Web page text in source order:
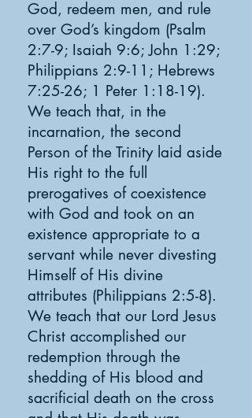
God, redeem men, and rule
over God’s kingdom (Psalm
2:7-9; Isaiah 9:6; John 1:29;
Philippians 2:9-11; Hebrews
7:25-26; 1 Peter 1:18-19).
We teach that, in the
incarnation, the second
Person of the Trinity laid aside
His right to the full
prerogatives of coexistence
with God and took on an
existence appropriate to a
servant while never divesting
Himself of His divine
attributes (Philippians 2:5-8).
We teach that our Lord Jesus
Christ accomplished our
redemption through the
shedding of His blood and
sacrificial death on the cross